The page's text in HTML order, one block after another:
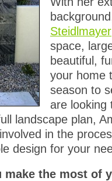
Steidlmayer
space,
beautiful,
your home
season to
are looking
landscape plan,
in the
design for your
make the most of